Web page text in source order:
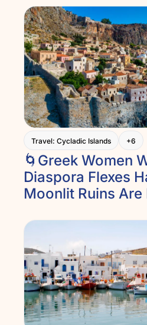
Travel: Cycladic Islands +6
🌀Greek Women
Diaspora Flexes
Moonlit Ruins Are